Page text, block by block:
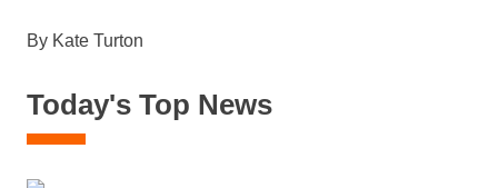
By Kate Turton
Today's Top News